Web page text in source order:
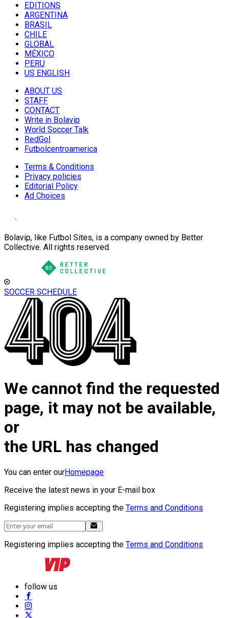
EDITIONS
ARGENTINA
BRASIL
CHILE
GLOBAL
MÉXICO
PERU
US ENGLISH
ABOUT US
STAFF
CONTACT
Write in Bolavip
World Soccer Talk
RedGol
Futbolcentroamerica
Terms & Conditions
Privacy policies
Editorial Policy
Ad Choices
Bolavip, like Futbol Sites, is a company owned by Better
Collective. All rights reserved.
SOCCER SCHEDULE
We cannot find the requested
page, it may not be available,
or
the URL has changed
You can enter ourHomepage
Receive the latest news in your E-mail box
Registering implies accepting the Terms and Conditions
Registering implies accepting the Terms and Conditions
follow us